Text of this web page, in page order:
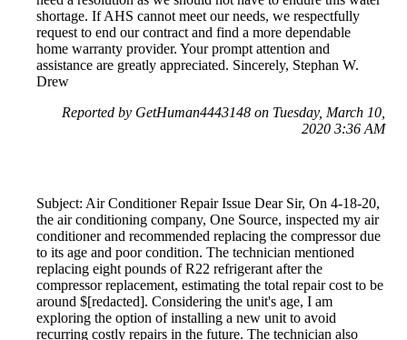
shortage. If AHS cannot meet our needs, we respectfully
request to end our contract and find a more dependable
home warranty provider. Your prompt attention and
assistance are greatly appreciated. Sincerely, Stephan W.
Drew
Reported by GetHuman4443148 on Tuesday, March 10,
2020 3:36 AM
Subject: Air Conditioner Repair Issue Dear Sir, On 4-18-20,
the air conditioning company, One Source, inspected my air
conditioner and recommended replacing the compressor due
to its age and poor condition. The technician mentioned
replacing eight pounds of R22 refrigerant after the
compressor replacement, estimating the total repair cost to be
around $[redacted]. Considering the unit's age, I am
exploring the option of installing a new unit to avoid
recurring costly repairs in the future. The technician also